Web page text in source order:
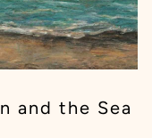
and the Sea